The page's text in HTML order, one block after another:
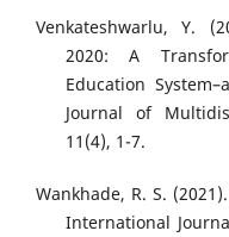
Venkateshwarlu, Y.
2020: A
Education
Journal of
11(4), 1-7.
Wankhade, R. S.
International